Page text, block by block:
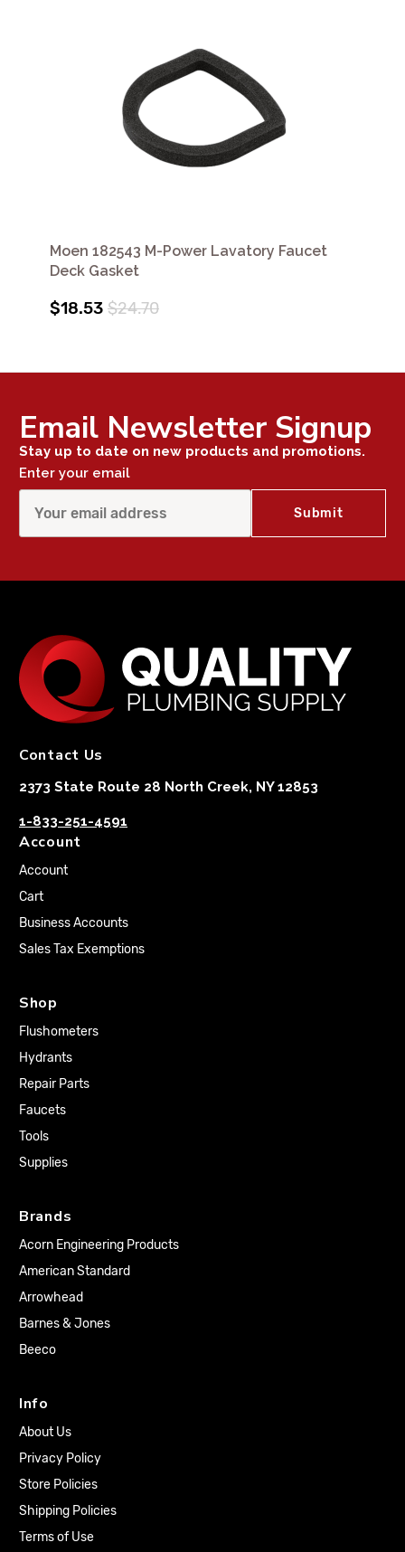
Moen 182543 M-Power Lavatory Faucet
Deck Gasket
$18.53 $24.70
Email Newsletter Signup
Stay up to date on new products and promotions.
Enter your email
Contact Us
2373 State Route 28 North Creek, NY 12853
1-833-251-4591
Account
Account
Cart
Business Accounts
Sales Tax Exemptions
Shop
Flushometers
Hydrants
Repair Parts
Faucets
Tools
Supplies
Brands
Acorn Engineering Products
American Standard
Arrowhead
Barnes & Jones
Beeco
Info
About Us
Privacy Policy
Store Policies
Shipping Policies
Terms of Use